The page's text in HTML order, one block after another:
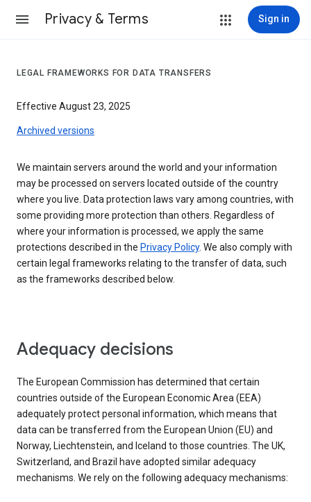
Privacy & Terms Sign in
LEGAL FRAMEWORKS FOR DATA TRANSFERS
Effective August 23, 2025
Archived versions
We maintain servers around the world and your information
may be processed on servers located outside of the country
where you live. Data protection laws vary among countries, with
some providing more protection than others. Regardless of
where your information is processed, we apply the same
protections described in the Privacy Policy. We also comply with
certain legal frameworks relating to the transfer of data, such
as the frameworks described below.
Adequacy decisions
The European Commission has determined that certain
countries outside of the European Economic Area (EEA)
adequately protect personal information, which means that
data can be transferred from the European Union (EU) and
Norway, Liechtenstein, and Iceland to those countries. The UK,
Switzerland, and Brazil have adopted similar adequacy
mechanisms. We rely on the following adequacy mechanisms: